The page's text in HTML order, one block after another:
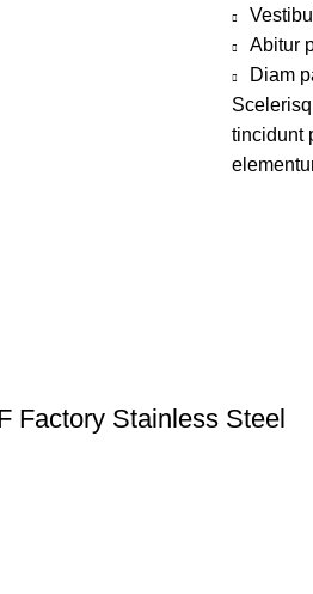
Abitur
Diam
tincidunt
Factory Stainless Steel